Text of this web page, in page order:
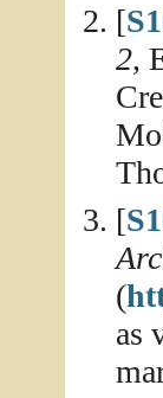
[
2,
[
(
as